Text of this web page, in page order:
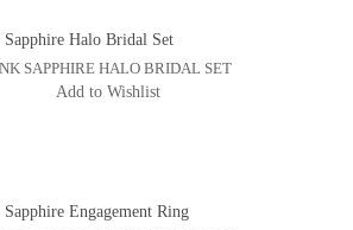
SAPPHIRE HALO BRIDAL SET
Add to Wishlist